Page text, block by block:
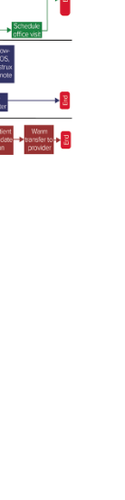
neurology.
Trump
During
Published
trump-